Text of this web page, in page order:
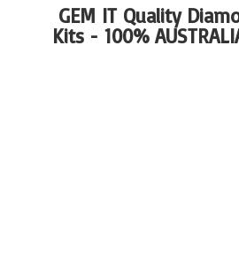
GEM IT Quality
Kits - 100%